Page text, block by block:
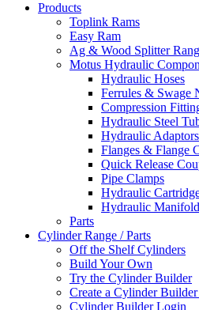
Products
Toplink Rams
Easy Ram
Ag & Wood Splitter
Motus Hydraulic
Hydraulic Hoses
Ferrules & Swage
Compression
Hydraulic Steel
Hydraulic Adaptors
Flanges & Flange
Quick Release
Pipe Clamps
Hydraulic
Hydraulic
Parts
Cylinder Range / Parts
Off the Shelf Cylinders
Build Your Own
Try the Cylinder Builder
Create a Cylinder
Cylinder Builder Login